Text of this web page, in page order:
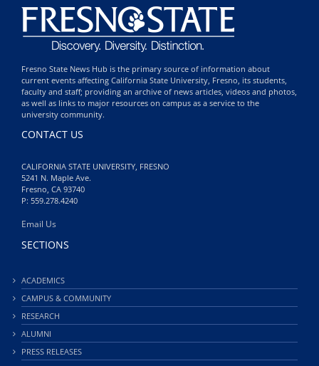
Fresno State News Hub is the primary source of information about
current events affecting California State University, Fresno, its students,
faculty and staff; providing an archive of news articles, videos and photos,
as well as links to major resources on campus as a service to the
university community.
CONTACT US
CALIFORNIA STATE UNIVERSITY, FRESNO
5241 N. Maple Ave.
Fresno, CA 93740
P: 559.278.4240
Email Us
SECTIONS
ACADEMICS
CAMPUS & COMMUNITY
RESEARCH
ALUMNI
PRESS RELEASES